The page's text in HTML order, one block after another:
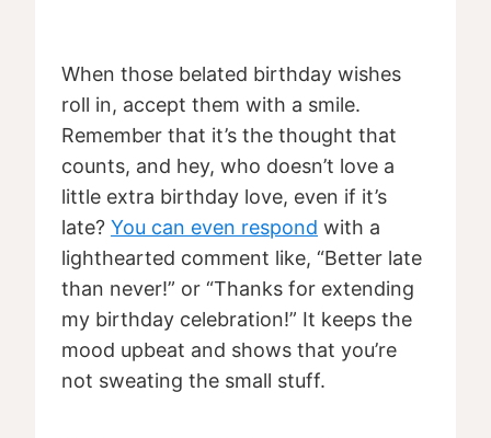
When those belated birthday wishes
roll in, accept them with a smile.
Remember that it’s the thought that
counts, and hey, who doesn’t love a
little extra birthday love, even if it’s
late? You can even respond with a
lighthearted comment like, “Better late
than never!” or “Thanks for extending
my birthday celebration!” It keeps the
mood upbeat and shows that you’re
not sweating the small stuff.